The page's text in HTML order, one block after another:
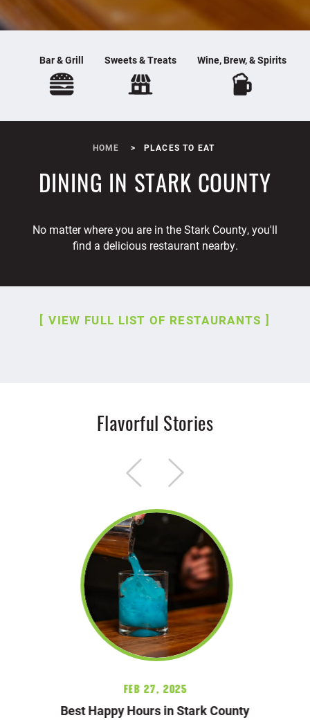
Bar & Grill Sweets & Treats Wine, Brew, & Spirits
HOME PLACES TO EAT
DINING IN STARK COUNTY
No matter where you are in the Stark County, you'll
find a delicious restaurant nearby.
VIEW FULL LIST OF RESTAURANTS
Flavorful Stories
Feb 27, 2025
Best Happy Hours in Stark County